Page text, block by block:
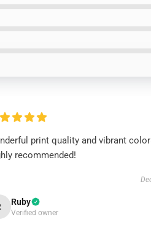
print quality and vibrant
recommended!
Ruby
Verified owner